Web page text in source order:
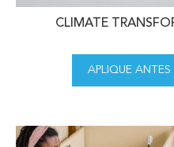
CLIMATE
APLIQUE